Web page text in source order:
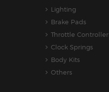
Lighting
Brake Pads
Throttle Controller
Clock Springs
Body Kits
Others